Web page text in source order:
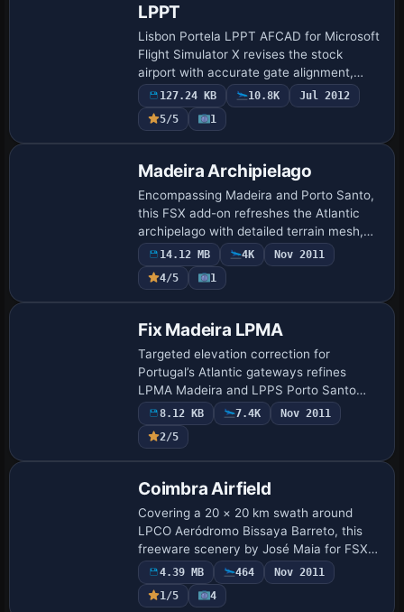
LPPT
Lisbon Portela LPPT AFCAD for Microsoft
Flight Simulator X revises the stock
airport with accurate gate alignment,
expanded stands, updated taxiway links,
optional crosswind-enabled runway pair,
an…
127.24 KB 10.8K
Jul 2012
5/5
1
Madeira Archipielago
Encompassing Madeira and Porto Santo,
this FSX add-on refreshes the Atlantic
archipelago with detailed terrain mesh,
photoreal landclass, Portuguese autogen,
enhanced coastlines and an updated
LPMA…
14.12 MB 4K
Nov 2011
4/5
1
Fix Madeira LPMA
Targeted elevation correction for
Portugal’s Atlantic gateways refines
LPMA Madeira and LPPS Porto Santo
within FSX, recalibrating runway profiles,
taxiway gradients and surrounding terrain
mesh fo…
8.12 KB 7.4K
Nov 2011
2/5
Coimbra Airfield
Covering a 20 × 20 km swath around
LPCO Aeródromo Bissaya Barreto, this
freeware scenery by José Maia for FSX
SP2 supplies photoreal ground textures,
reworked mesh, precise runway and
taxiway geome…
4.39 MB 464
Nov 2011
1/5
4